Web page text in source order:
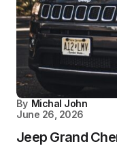
By Michal John
June 26, 2026
Jeep Grand